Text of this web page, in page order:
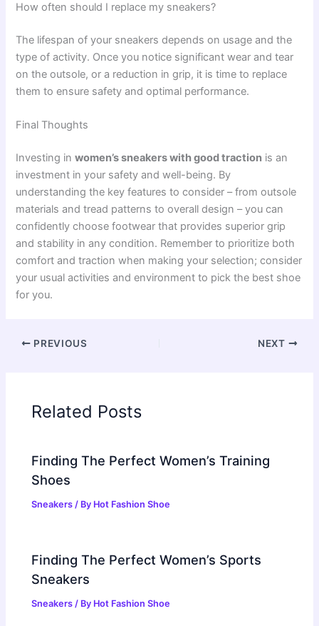
How often should I replace my sneakers?
The lifespan of your sneakers depends on usage and the
type of activity. Once you notice significant wear and tear
on the outsole, or a reduction in grip, it is time to replace
them to ensure safety and optimal performance.
Final Thoughts
Investing inwomen’s sneakers with good traction is an
investment in your safety and well-being. By
understanding the key features to consider – from outsole
materials and tread patterns to overall design – you can
confidently choose footwear that provides superior grip
and stability in any condition. Remember to prioritize both
comfort and traction when making your selection; consider
your usual activities and environment to pick the best shoe
for you.
PREVIOUS NEXT
Related Posts
Finding The Perfect Women’s Training
Shoes
Sneakers / By Hot Fashion Shoe
Finding The Perfect Women’s Sports
Sneakers
Sneakers / By Hot Fashion Shoe